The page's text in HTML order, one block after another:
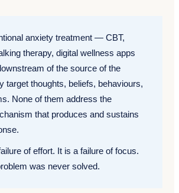
anxiety treatment — CBT,
therapy, digital wellness apps
of the source of the
target thoughts, beliefs, behaviours,
None of them address the
that produces and sustains
of effort. It is a failure of focus.
was never solved.